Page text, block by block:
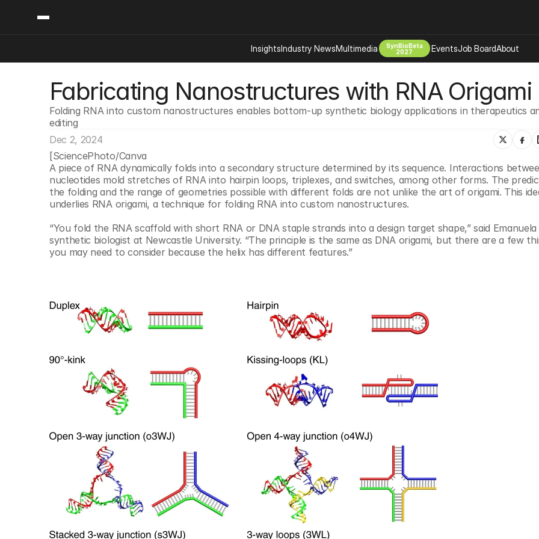
Fabricating Nanostructures with RNA Origami
Folding RNA into custom nanostructures enables bottom-up synthetic biology applications in therapeutics
editing
Dec 2, 2024
[SciencePhoto/Canva
A piece of RNA dynamically folds into a secondary structure determined by its sequence. Interactions
nucleotides mold stretches of RNA into hairpin loops, triplexes, and switches, among other forms. The
the folding and the range of geometries possible with different folds are not unlike the art of origami. This
underlies RNA origami, a technique for folding RNA into custom nanostructures.
“You fold the RNA scaffold with short RNA or DNA staple strands into a design target shape,” said Emanuela
synthetic biologist at Newcastle University. “The principle is the same as DNA origami, but there are a few
you may need to consider because the helix has different features.”
InsightsIndustry NewsMultimedia
SynBioBeta
2027
EventsJob BoardAbout
Content
Insights
Industry News
Podcast
Video
Categories
Ai Digital Biology
Bio Design
Consumer Products
Desci
Engineered Human Therapies
Environment
Food Agriculture
Longevity
Neurotech
Psychedelics
Reading Writing And Editing Dna
Space Exploration
Company
About
Advertising
Events